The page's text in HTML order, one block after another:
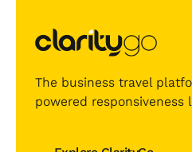
The business travel
powered responsiveness